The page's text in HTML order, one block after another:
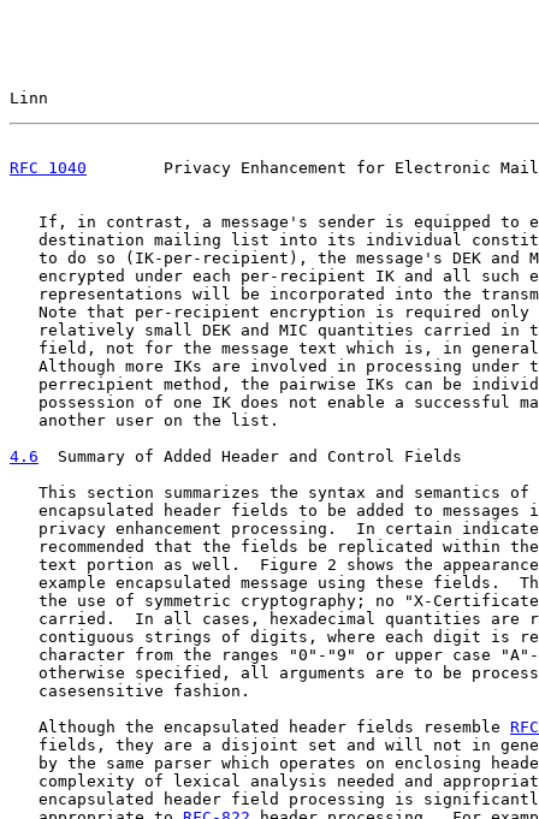
Linn
RFC 1040
Privacy Enhancement for Electronic
If, in contrast, a message's sender is equipped to
destination mailing list into its individual
to do so (IK-per-recipient), the message's DEK and
encrypted under each per-recipient IK and all such
representations will be incorporated into the
Note that per-recipient encryption is required only
relatively small DEK and MIC quantities carried in
field, not for the message text which is, in
Although more IKs are involved in processing under
perrecipient method, the pairwise IKs can be
possession of one IK does not enable a successful
   another user on the list.
4.6
  Summary of Added Header and Control Fields
This section summarizes the syntax and semantics of
encapsulated header fields to be added to messages
privacy enhancement processing.  In certain
recommended that the fields be replicated within
text portion as well.  Figure 2 shows the
example encapsulated message using these fields.
the use of symmetric cryptography; no "X-
carried.  In all cases, hexadecimal quantities are
contiguous strings of digits, where each digit is
character from the ranges "0"-"9" or upper case
otherwise specified, all arguments are to be
   casesensitive fashion.
   Although the encapsulated header fields resemble
fields, they are a disjoint set and will not in
by the same parser which operates on enclosing
complexity of lexical analysis needed and
encapsulated header field processing is